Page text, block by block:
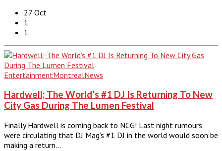
27 Oct
1
1
EntertainmentMontrealNews
Hardwell; The World’s #1 DJ Is Returning To New
City Gas During The Lumen Festival
Finally Hardwell is coming back to NCG! Last night rumours
were circulating that DJ Mag’s #1 DJ in the world would soon be
making a return…